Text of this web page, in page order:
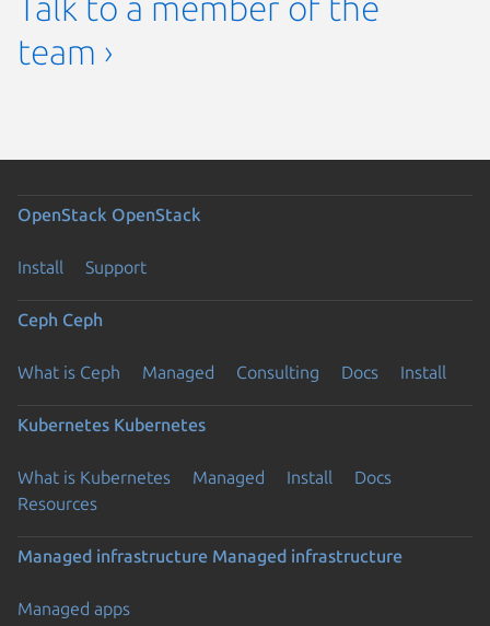
team ›
OpenStack OpenStack
Install Support
Ceph Ceph
What is Ceph Managed Consulting Docs Install
Kubernetes Kubernetes
What is Kubernetes Managed Install
Docs
Resources
Managed infrastructure Managed infrastructure
Managed apps